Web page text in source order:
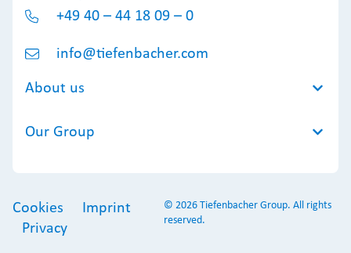
+49 40 – 44 18 09 – 0
info@tiefenbacher.com
About us
Our Group
Cookies
Imprint
Privacy
© 2026 Tiefenbacher Group. All rights
reserved.